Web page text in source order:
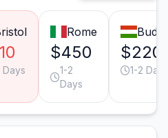
Days
Rome
$450
1-2
Days
$220
1-2 Days